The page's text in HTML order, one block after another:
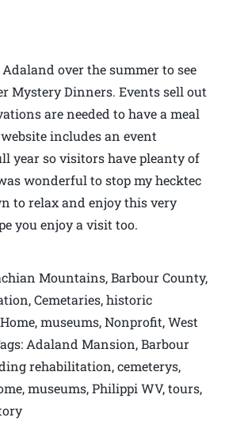
over the summer to see
Mystery Dinners. Events sell out
are needed to have a meal
includes an event
year so visitors have pleanty of
wonderful to stop my hecktec
to relax and enjoy this very
you enjoy a visit too.
Mountains, Barbour County,
Cemetaries, historic
museums, Nonprofit, West
Adaland Mansion, Barbour
rehabilitation, cemeterys,
museums, Philippi WV, tours,